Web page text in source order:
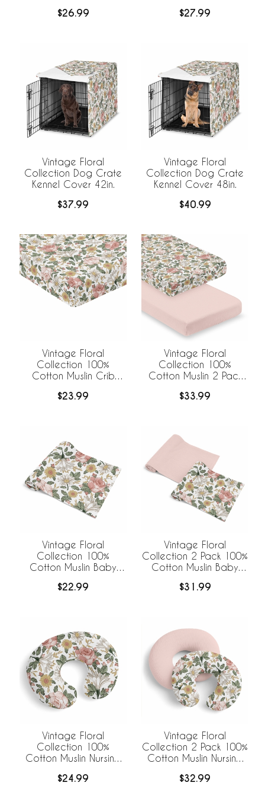
$26.99 $27.99
Vintage Floral
Collection Dog Crate
Kennel Cover 42in.
$37.99
Vintage Floral
Collection Dog Crate
Kennel Cover 48in.
$40.99
Vintage Floral
Collection 100%
Cotton Muslin Crib
$23.99
Vintage Floral
Collection 100%
Cotton Muslin 2 Pack
$33.99
Vintage Floral
Collection 100%
Cotton Muslin Baby
Blanket
$22.99
Vintage Floral
Collection 2 Pack 100%
Cotton Muslin Baby
Blankets
$31.99
Vintage Floral
Collection 100%
Cotton Muslin Nursing
Cover Case (Pillow Not
$24.99
Vintage Floral
Collection 2 Pack 100%
Cotton Muslin Nursing
Cover Cases (Pillow
$32.99